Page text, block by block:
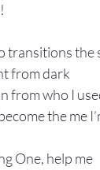
transitions the
from dark
from who I
the me
One, help me